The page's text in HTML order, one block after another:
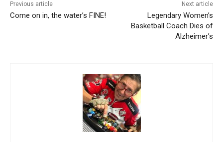
Previous article
Come on in, the water’s FINE!
Next article
Legendary Women’s
Basketball Coach Dies of
Alzheimer’s